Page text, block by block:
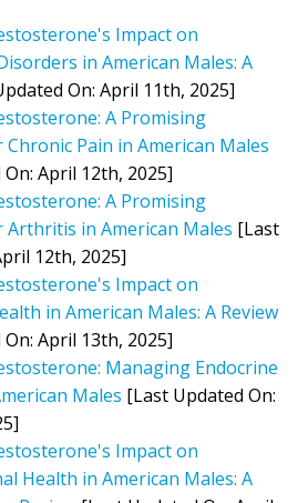
Impact on
in American Males: A
On: April 11th, 2025]
A Promising
Pain in American Males
April 12th, 2025]
A Promising
in American Males [Last
12th, 2025]
Impact on
in American Males: A Review
April 13th, 2025]
Managing Endocrine
Males [Last Updated On:
Impact on
Health in American Males: A